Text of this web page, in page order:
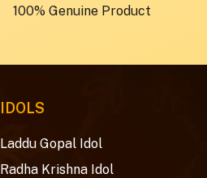
100% Genuine Product
IDOLS
Laddu Gopal Idol
Radha Krishna Idol